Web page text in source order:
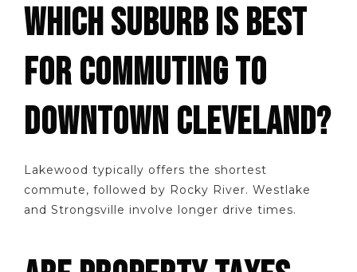
WHICH SUBURB IS BEST
FOR COMMUTING TO
DOWNTOWN CLEVELAND?
Lakewood typically offers the shortest
commute, followed by Rocky River. Westlake
and Strongsville involve longer drive times.